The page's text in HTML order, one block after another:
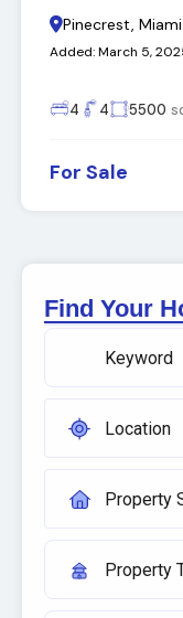
Pinecrest,
Added:March 5,
4 4 5500
For Sale
Find Your
Location
Property
Property